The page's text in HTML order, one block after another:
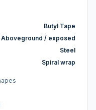
Butyl Tape
Aboveground / exposed
Steel
Spiral wrap